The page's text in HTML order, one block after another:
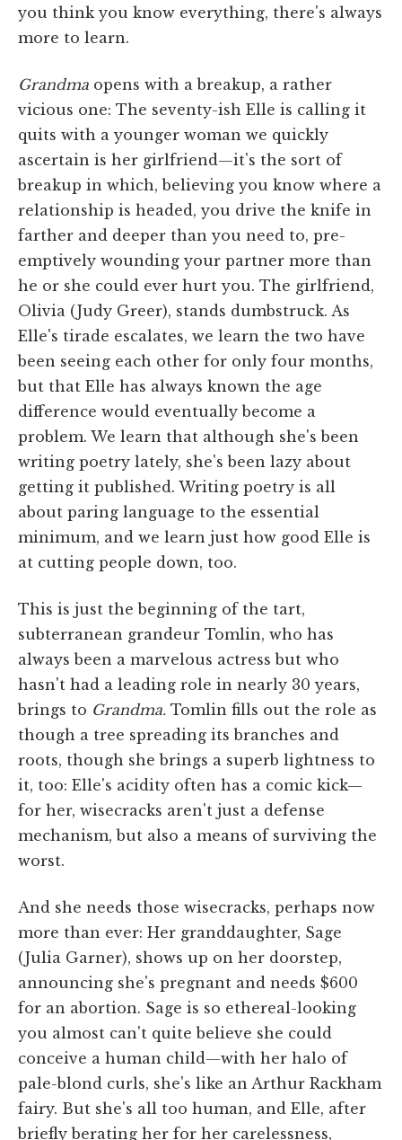
you think you know everything, there's always
more to learn.
Grandma opens with a breakup, a rather
vicious one: The seventy-ish Elle is calling it
quits with a younger woman we quickly
ascertain is her girlfriend—it's the sort of
breakup in which, believing you know where a
relationship is headed, you drive the knife in
farther and deeper than you need to, pre-
emptively wounding your partner more than
he or she could ever hurt you. The girlfriend,
Olivia (Judy Greer), stands dumbstruck. As
Elle's tirade escalates, we learn the two have
been seeing each other for only four months,
but that Elle has always known the age
difference would eventually become a
problem. We learn that although she's been
writing poetry lately, she's been lazy about
getting it published. Writing poetry is all
about paring language to the essential
minimum, and we learn just how good Elle is
at cutting people down, too.
This is just the beginning of the tart,
subterranean grandeur Tomlin, who has
always been a marvelous actress but who
hasn't had a leading role in nearly 30 years,
brings to Grandma. Tomlin fills out the role as
though a tree spreading its branches and
roots, though she brings a superb lightness to
it, too: Elle's acidity often has a comic kick—
for her, wisecracks aren't just a defense
mechanism, but also a means of surviving the
worst.
And she needs those wisecracks, perhaps now
more than ever: Her granddaughter, Sage
(Julia Garner), shows up on her doorstep,
announcing she's pregnant and needs $600
for an abortion. Sage is so ethereal-looking
you almost can't quite believe she could
conceive a human child—with her halo of
pale-blond curls, she's like an Arthur Rackham
fairy. But she's all too human, and Elle, after
briefly berating her for her carelessness,